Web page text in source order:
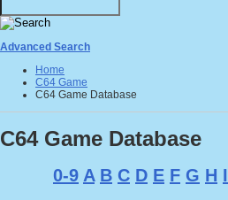
Advanced Search
Home
C64 Game
C64 Game Database
C64 Game Database
0-9 A B C D E F G H I